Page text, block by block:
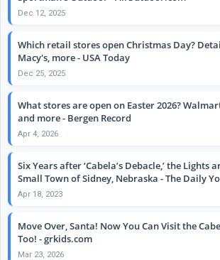
Dec 12, 2025
Which retail stores open Christmas Day?
Macy's, more - USA Today
Dec 25, 2025
What stores are open on Easter 2026?
and more - Bergen Record
Apr 4, 2026
Six Years after ‘Cabela’s Debacle,’ the Lights
Small Town of Sidney, Nebraska - The Daily
Apr 18, 2023
Move Over, Santa! Now You Can Visit the
Too! - grkids.com
Mar 23, 2026